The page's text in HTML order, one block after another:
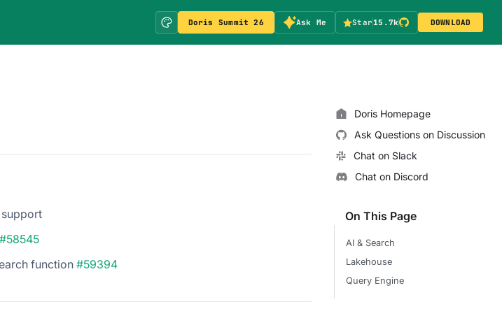
Doris Summit 26 Ask Me Star15.7k DOWNLOAD
support
#58545
function #59394
Doris Homepage
Ask Questions on Discussion
Chat on Slack
Chat on Discord
On This Page
AI & Search
Lakehouse
Query Engine